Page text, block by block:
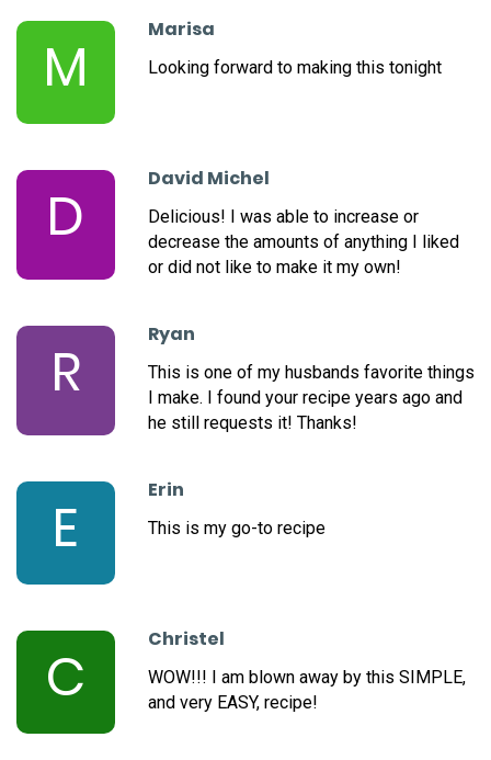
M
Marisa
Looking forward to making this tonight
D
David Michel
Delicious! I was able to increase or
decrease the amounts of anything I liked
or did not like to make it my own!
R
Ryan
This is one of my husbands favorite things
I make. I found your recipe years ago and
he still requests it! Thanks!
E
Erin
This is my go-to recipe
C
Christel
WOW!!! I am blown away by this SIMPLE,
and very EASY, recipe!